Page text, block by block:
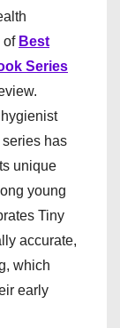
of Best
Series
has
unique
young
Tiny
accurate,
which
early